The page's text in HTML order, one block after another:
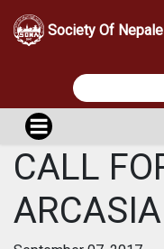
Society Of
CALL